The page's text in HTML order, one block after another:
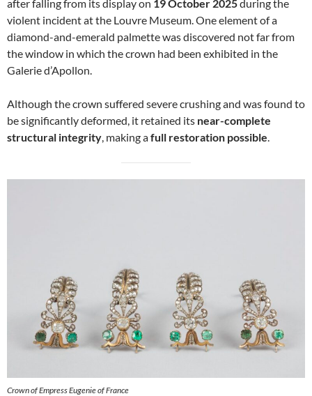
after falling from its display on 19 October 2025during the
violent incident at the Louvre Museum. One element of a
diamond-and-emerald palmette was discovered not far from
the window in which the crown had been exhibited in the
Galerie d’Apollon.
Although the crown suffered severe crushing and was found to
be significantly deformed, it retained its near-complete
structural integrity , making afull restoration possible
Crown of Empress Eugenie of France